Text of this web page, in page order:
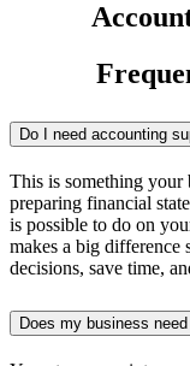
Do I need accounting
This is something your
preparing financial
is possible to do on
makes a big difference
decisions, save time,
Does my business